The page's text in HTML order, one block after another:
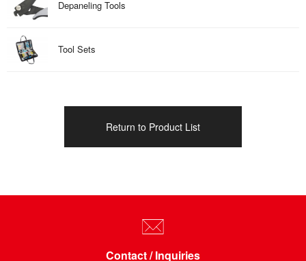
Depaneling Tools
Tool Sets
Return to Product List
Contact / Inquiries